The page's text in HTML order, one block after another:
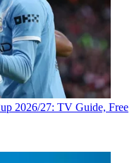
2026/27: TV Guide, Free